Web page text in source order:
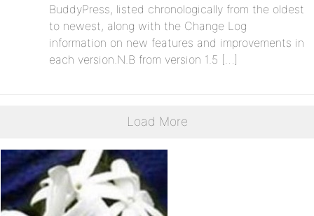
BuddyPress, listed chronologically from the oldest
to newest, along with the Change Log
information on new features and improvements in
each version.N.B from version 1.5 […]
Load More